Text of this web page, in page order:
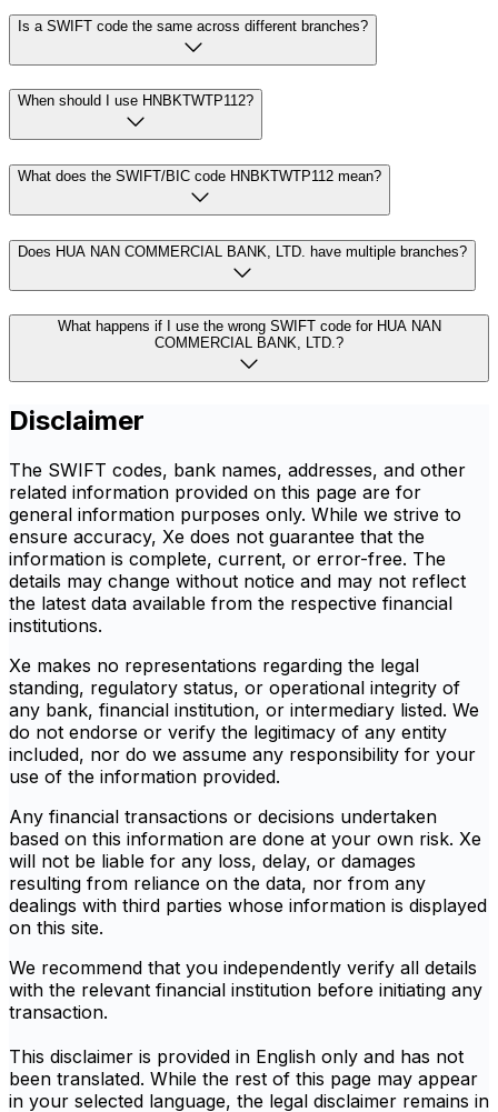
Is a SWIFT code the same across different branches?
When should I use HNBKTWTP112?
What does the SWIFT/BIC code HNBKTWTP112 mean?
Does HUA NAN COMMERCIAL BANK, LTD. have multiple branches?
What happens if I use the wrong SWIFT code for HUA NAN
COMMERCIAL BANK, LTD.?
Disclaimer
The SWIFT codes, bank names, addresses, and other
related information provided on this page are for
general information purposes only. While we strive to
ensure accuracy, Xe does not guarantee that the
information is complete, current, or error-free. The
details may change without notice and may not reflect
the latest data available from the respective financial
institutions.
Xe makes no representations regarding the legal
standing, regulatory status, or operational integrity of
any bank, financial institution, or intermediary listed. We
do not endorse or verify the legitimacy of any entity
included, nor do we assume any responsibility for your
use of the information provided.
Any financial transactions or decisions undertaken
based on this information are done at your own risk. Xe
will not be liable for any loss, delay, or damages
resulting from reliance on the data, nor from any
dealings with third parties whose information is displayed
on this site.
We recommend that you independently verify all details
with the relevant financial institution before initiating any
transaction.
This disclaimer is provided in English only and has not
been translated. While the rest of this page may appear
in your selected language, the legal disclaimer remains in